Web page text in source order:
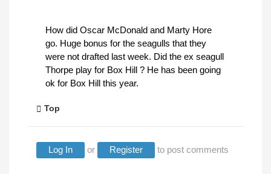
How did Oscar McDonald and Marty Hore
go. Huge bonus for the seagulls that they
were not drafted last week. Did the ex seagull
Thorpe play for Box Hill ? He has been going
ok for Box Hill this year.
Top
Log In or Register to post comments